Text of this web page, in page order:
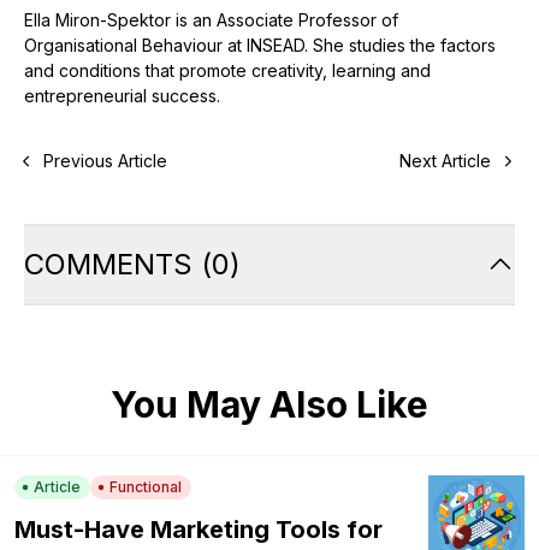
Ella Miron-Spektor is an Associate Professor of
Organisational Behaviour at INSEAD. She studies the factors
and conditions that promote creativity, learning and
entrepreneurial success.
Previous Article Next Article
COMMENTS (0)
You May Also Like
Article Functional
Must-Have Marketing Tools for